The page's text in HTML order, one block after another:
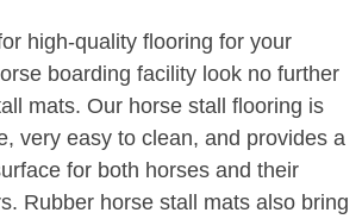
high-quality flooring for your
boarding facility look no further
mats. Our horse stall flooring is
very easy to clean, and provides a
for both horses and their
Rubber horse stall mats also bring